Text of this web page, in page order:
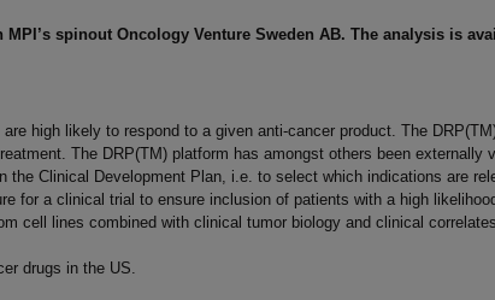
spinout Oncology Venture Sweden AB. The analysis is
high likely to respond to a given anti-cancer product. The
The DRP(TM) platform has amongst others been externally
the Clinical Development Plan, i.e. to select which indications are
a clinical trial to ensure inclusion of patients with a high
cell lines combined with clinical tumor biology and clinical
drugs in the US.